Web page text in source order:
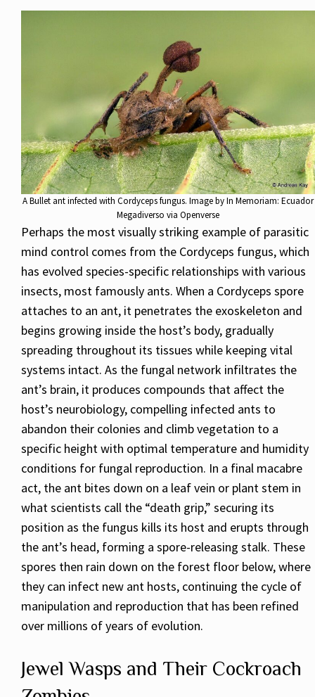
A Bullet ant infected with Cordyceps fungus. Image by In Memoriam: Ecuador
Megadiverso via Openverse
Perhaps the most visually striking example of parasitic
mind control comes from the Cordyceps fungus, which
has evolved species-specific relationships with various
insects, most famously ants. When a Cordyceps spore
attaches to an ant, it penetrates the exoskeleton and
begins growing inside the host’s body, gradually
spreading throughout its tissues while keeping vital
systems intact. As the fungal network infiltrates the
ant’s brain, it produces compounds that affect the
host’s neurobiology, compelling infected ants to
abandon their colonies and climb vegetation to a
specific height with optimal temperature and humidity
conditions for fungal reproduction. In a final macabre
act, the ant bites down on a leaf vein or plant stem in
what scientists call the “death grip,” securing its
position as the fungus kills its host and erupts through
the ant’s head, forming a spore-releasing stalk. These
spores then rain down on the forest floor below, where
they can infect new ant hosts, continuing the cycle of
manipulation and reproduction that has been refined
over millions of years of evolution.
Jewel Wasps and Their Cockroach